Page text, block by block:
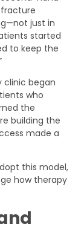
just in
started
to keep the
clinic began
who
the
building the
made a
this model,
how therapy